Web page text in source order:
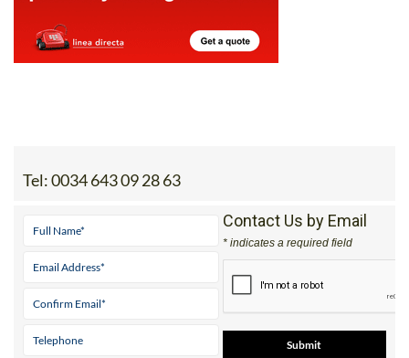
Tel:0034 643 09 28 63
Contact Us by Email
* indicates a required field